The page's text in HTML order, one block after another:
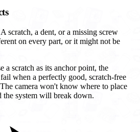
scratch, a dent, or a missing screw
on every part, or it might not be
a scratch as its anchor point, the
when a perfectly good, scratch-free
camera won't know where to place
the system will break down.